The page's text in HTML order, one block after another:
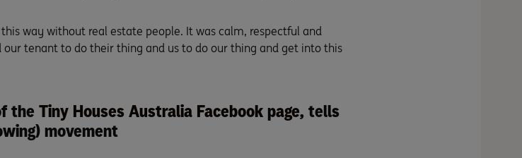
way without real estate people. It was calm, respectful and
our tenant to do their thing and us to do our thing and get into this
the Tiny Houses Australia Facebook page, tells
movement